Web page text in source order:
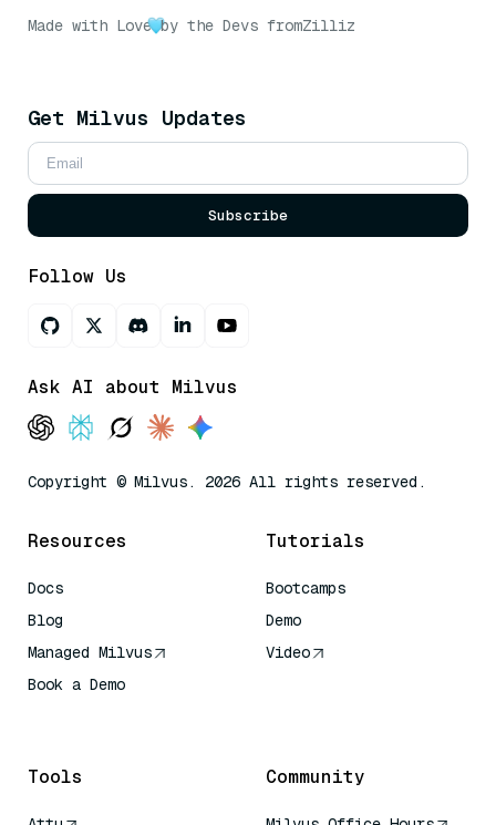
Made with Love by the Devs fromZilliz
Get Milvus Updates
Subscribe
Follow Us
Ask AI about Milvus
Copyright © Milvus. 2026 All rights reserved.
Resources
Docs
Blog
Managed Milvus
Book a Demo
Tutorials
Bootcamps
Demo
Video
Tools Community